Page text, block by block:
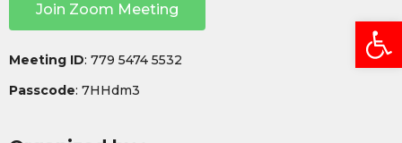
Join Zoom Meeting
Meeting ID: 779 5474 5532
Passcode: 7HHdm3